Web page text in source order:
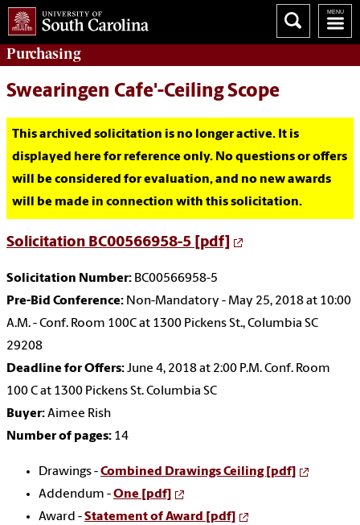
Purchasing
Swearingen Cafe'-Ceiling Scope
This archived solicitation is no longer active. It is
displayed here for reference only. No questions or offers
will be considered for evaluation, and no new awards
will be made in connection with this solicitation.
Solicitation BC00566958-5 [pdf]
Solicitation Number: BC00566958-5
Pre-Bid Conference: Non-Mandatory - May 25, 2018 at 10:00
A.M. - Conf. Room 100C at 1300 Pickens St., Columbia SC
29208
Deadline for Offers:June 4, 2018 at 2:00 P.M. Conf. Room
100 C at 1300 Pickens St. Columbia SC
Buyer:Aimee Rish
Number of pages: 14
Drawings -Combined Drawings Ceiling [pdf]
Addendum -One [pdf]
Award -Statement of Award [pdf]